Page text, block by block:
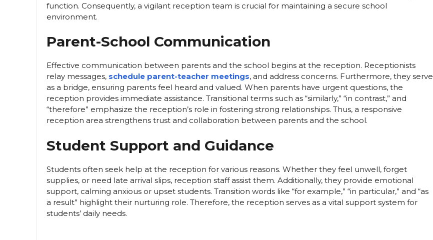
function. Consequently, a vigilant reception team is crucial for maintaining a secure school
environment.
Parent-School Communication
Effective communication between parents and the school begins at the reception. Receptionists
relay messages, schedule parent-teacher meetings, and address concerns. Furthermore, they serve
as a bridge, ensuring parents feel heard and valued. When parents have urgent questions, the
reception provides immediate assistance. Transitional terms such as “similarly,” “in contrast,” and
“therefore” emphasize the reception’s role in fostering strong relationships. Thus, a responsive
reception area strengthens trust and collaboration between parents and the school.
Student Support and Guidance
Students often seek help at the reception for various reasons. Whether they feel unwell, forget
supplies, or need late arrival slips, reception staff assist them. Additionally, they provide emotional
support, calming anxious or upset students. Transition words like “for example,” “in particular,” and “as
a result” highlight their nurturing role. Therefore, the reception serves as a vital support system for
students’ daily needs.